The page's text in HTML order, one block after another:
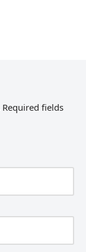
Required fields